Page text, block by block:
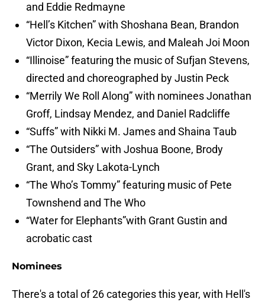
and Eddie Redmayne
“Hell’s Kitchen” with Shoshana Bean, Brandon
Victor Dixon, Kecia Lewis, and Maleah Joi Moon
“Illinoise” featuring the music of Sufjan Stevens,
directed and choreographed by Justin Peck
“Merrily We Roll Along” with nominees Jonathan
Groff, Lindsay Mendez, and Daniel Radcliffe
“Suffs” with Nikki M. James and Shaina Taub
“The Outsiders” with Joshua Boone, Brody
Grant, and Sky Lakota-Lynch
“The Who’s Tommy” featuring music of Pete
Townshend and The Who
“Water for Elephants”with Grant Gustin and
acrobatic cast
Nominees
There's a total of 26 categories this year, with Hell's